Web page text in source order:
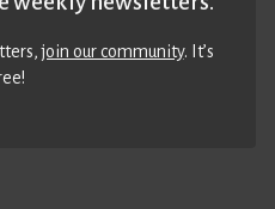
join our community. It’s